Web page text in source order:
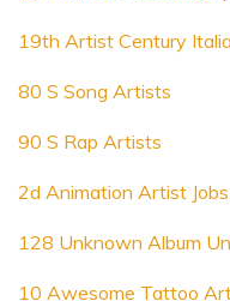
19th Artist Century
80 S Song Artists
90 S Rap Artists
2d Animation Artist Jobs
128 Unknown Album
10 Awesome Tattoo